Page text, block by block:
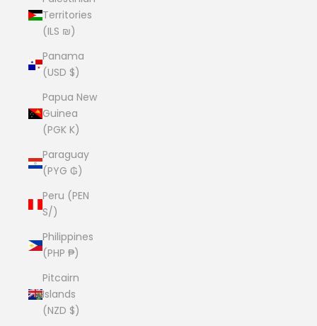
Territories
(ILS ₪)
Panama
(USD $)
Papua New
Guinea
(PGK K)
Paraguay
(PYG ₲)
Peru (PEN
S/)
Philippines
(PHP ₱)
Pitcairn
Islands
(NZD $)